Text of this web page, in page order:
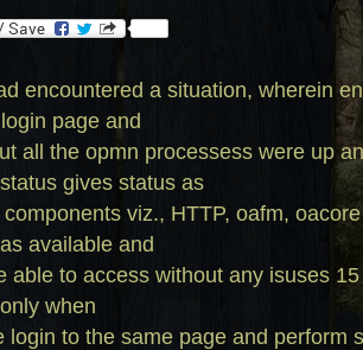
encountered a situation, wherein
page and
all the opmn processess were up
status gives status as
viz., HTTP, oafm,
available and
able to access without any isuses
when
login to the same page and perform